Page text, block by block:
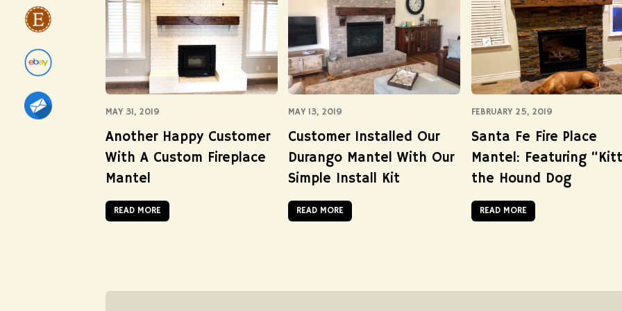
MAY 31, 2019
Another Happy Customer
With A Custom Fireplace
Mantel
READ MORE
MAY 13, 2019
Customer Installed Our
Durango Mantel With Our
Simple Install Kit
READ MORE
FEBRUARY 25, 2019
Santa Fe Fire Place
Mantel: Featuring
the Hound Dog
READ MORE